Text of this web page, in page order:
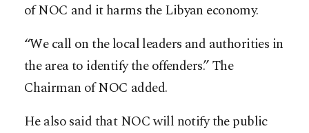
of NOC and it harms the Libyan economy.
“We call on the local leaders and authorities in
the area to identify the offenders.” The
Chairman of NOC added.
He also said that NOC will notify the public